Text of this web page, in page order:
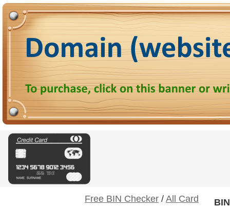
Free BIN Checker / All Card
BIN